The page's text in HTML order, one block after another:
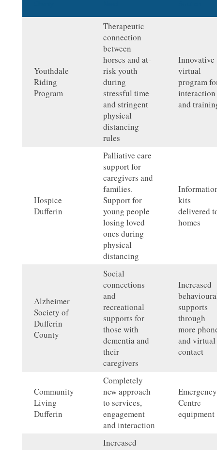
Youthdale
Riding
Program
Therapeutic
connection
between
horses and at-
risk youth
during
stressful time
and stringent
physical
distancing
rules
Innovative
virtual
program
interaction
and
Hospice
Dufferin
Palliative care
support for
caregivers and
families.
Support for
young people
losing loved
ones during
physical
distancing
kits
delivered
homes
Alzheimer
Society of
Dufferin
County
Social
connections
and
recreational
supports for
those with
dementia and
their
caregivers
Increased
supports
through
more
and virtual
contact
Community
Living
Dufferin
Completely
new approach
to services,
engagement
and interaction
Emergency
Centre
equipment
Increased